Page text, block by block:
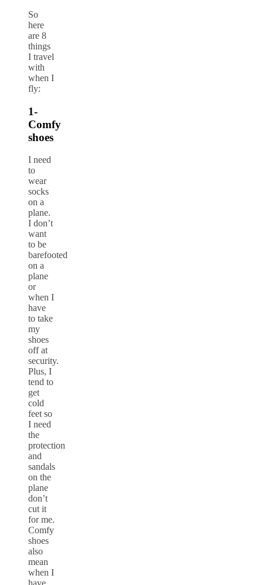
So
here
are 8
things
I travel
with
when I
fly:
1-
Comfy
shoes
I need
to
wear
socks
on a
plane.
I don’t
want
to be
barefooted
on a
plane
or
when I
have
to take
my
shoes
off at
security.
Plus, I
tend to
get
cold
feet so
I need
the
protection
and
sandals
on the
plane
don’t
cut it
for me.
Comfy
shoes
also
mean
when I